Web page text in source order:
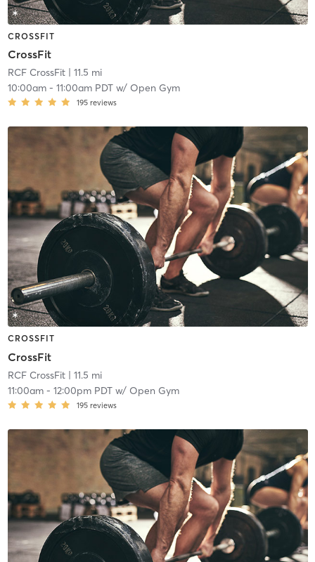
CROSSFIT
CrossFit
RCF CrossFit| 11.5 mi
10:00am- 11:00am PDTw/ Open Gym
195 reviews
CROSSFIT
CrossFit
RCF CrossFit| 11.5 mi
11:00am- 12:00pm PDTw/ Open Gym
195 reviews